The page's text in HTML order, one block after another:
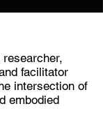
Trainer
facilitator
intersection of
embodied